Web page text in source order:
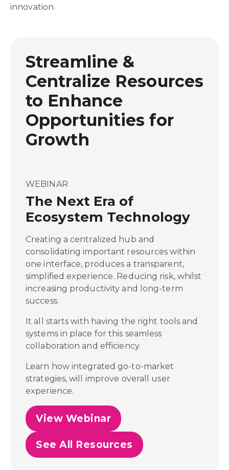
innovation.
Streamline &
Centralize Resources
to Enhance
Opportunities for
Growth
WEBINAR
The Next Era of
Ecosystem Technology
Creating a centralized hub and
consolidating important resources within
one interface, produces a transparent,
simplified experience. Reducing risk, whilst
increasing productivity and long-term
success.
It all starts with having the right tools and
systems in place for this seamless
collaboration and efficiency.
Learn how integrated go-to-market
strategies, will improve overall user
experience.
View Webinar
See All Resources